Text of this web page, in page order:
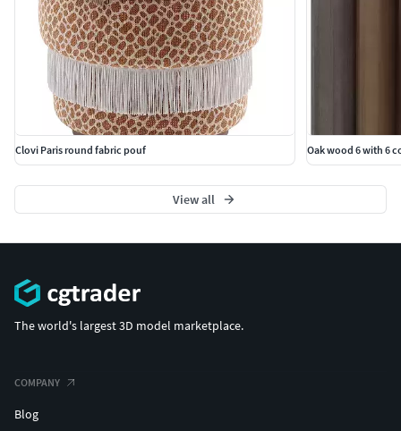
Clovi Paris round fabric pouf Oak wood 6 with 6
View all
The world's largest 3D model marketplace.
COMPANY
Blog